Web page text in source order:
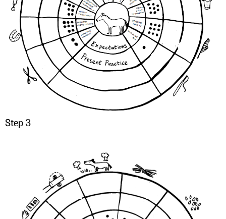
Step 3